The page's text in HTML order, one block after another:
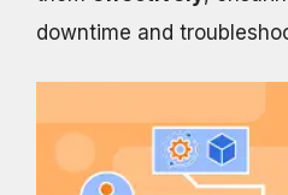
downtime and